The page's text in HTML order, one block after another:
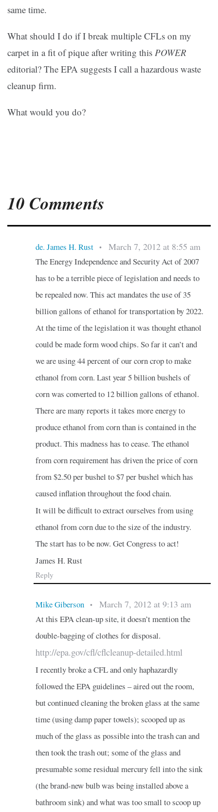
same time.
What should I do if I break multiple CFLs on my
carpet in a fit of pique after writing this POWER
editorial? The EPA suggests I call a hazardous waste
cleanup firm.
What would you do?
10 Comments
de. James H. Rust • March 7, 2012 at 8:55 am
The Energy Independence and Security Act of 2007
has to be a terrible piece of legislation and needs to
be repealed now. This act mandates the use of 35
billion gallons of ethanol for transportation by 2022.
At the time of the legislation it was thought ethanol
could be made form wood chips. So far it can’t and
we are using 44 percent of our corn crop to make
ethanol from corn. Last year 5 billion bushels of
corn was converted to 12 billion gallons of ethanol.
There are many reports it takes more energy to
produce ethanol from corn than is contained in the
product. This madness has to cease. The ethanol
from corn requirement has driven the price of corn
from $2.50 per bushel to $7 per bushel which has
caused inflation throughout the food chain.
It will be difficult to extract ourselves from using
ethanol from corn due to the size of the industry.
The start has to be now. Get Congress to act!
James H. Rust
Reply
Mike Giberson • March 7, 2012 at 9:13 am
At this EPA clean-up site, it doesn’t mention the
double-bagging of clothes for disposal.
http://epa.gov/cfl/cflcleanup-detailed.html
I recently broke a CFL and only haphazardly
followed the EPA guidelines – aired out the room,
but continued cleaning the broken glass at the same
time (using damp paper towels); scooped up as
much of the glass as possible into the trash can and
then took the trash out; some of the glass and
presumable some residual mercury fell into the sink
(the brand-new bulb was being installed above a
bathroom sink) and what was too small to scoop up